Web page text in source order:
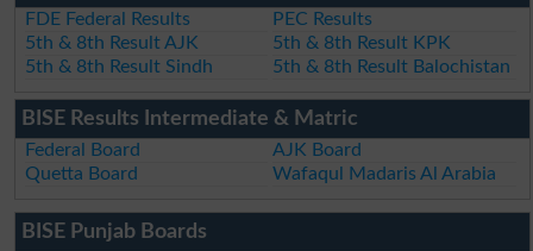
FDE Federal Results
PEC Results
5th & 8th Result AJK
5th & 8th Result KPK
5th & 8th Result Sindh
5th & 8th Result Balochistan
BISE Results Intermediate & Matric
Federal Board
AJK Board
Quetta Board
Wafaqul Madaris Al Arabia
BISE Punjab Boards